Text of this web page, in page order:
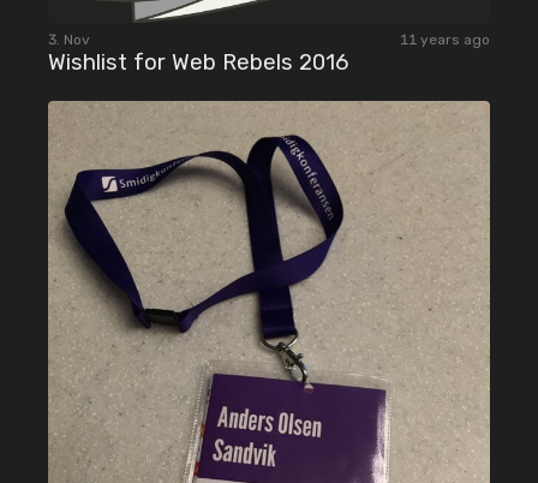
3. Nov 11 years ago
Wishlist for Web Rebels 2016